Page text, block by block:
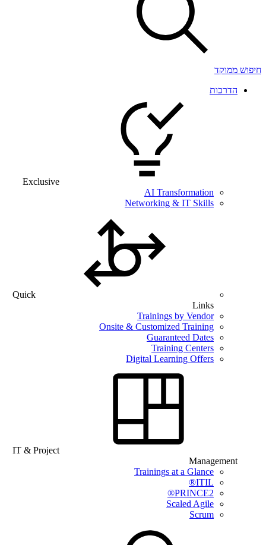
חיפוש ממוקד
הדרכות
Exclusive
AI Transformation
Networking & IT Skills
Quick
Links
Trainings by Vendor
Onsite & Customized Training
Guaranteed Dates
Training Centers
Digital Learning Offers
IT & Project
Management
Trainings at a Glance
ITIL®
PRINCE2®
Scaled Agile
Scrum